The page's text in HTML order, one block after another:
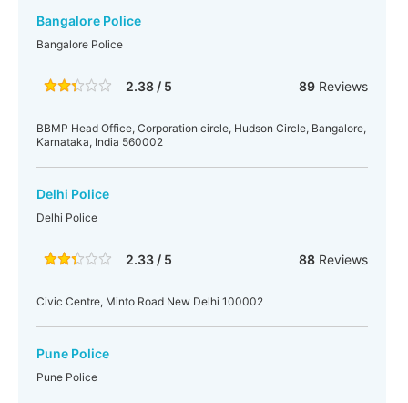
Bangalore Police
Bangalore Police
2.38 / 5 89Reviews
BBMP Head Office, Corporation circle, Hudson Circle, Bangalore,
Karnataka, India 560002
Delhi Police
Delhi Police
2.33 / 5 88Reviews
Civic Centre, Minto Road New Delhi 100002
Pune Police
Pune Police